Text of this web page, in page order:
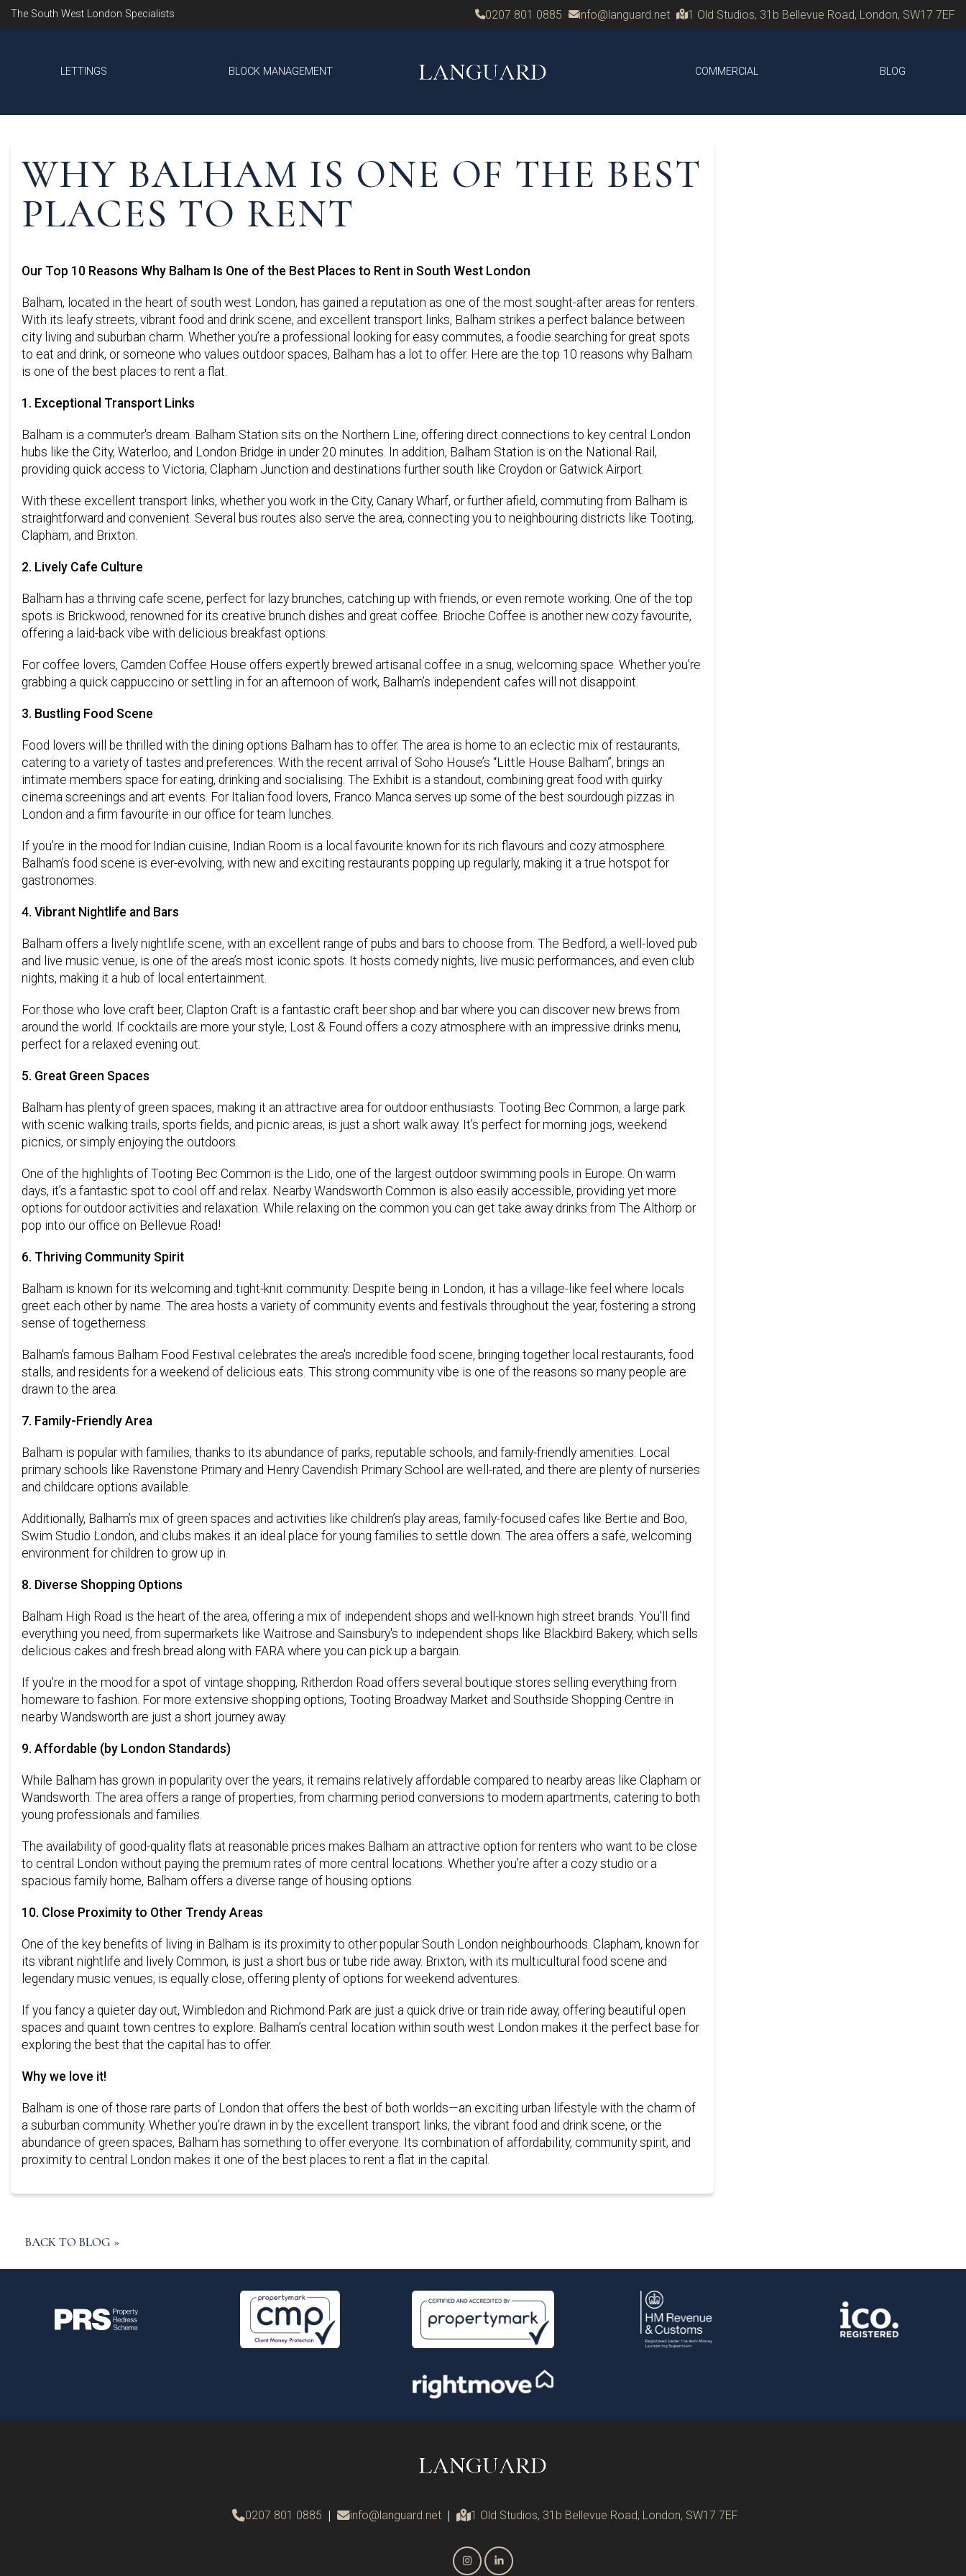
The South West London Specialists 0207 801 0885 info@languard.net 1 Old Studios, 31b Bellevue Road, London, SW17 7EF
LETTINGS BLOCK MANAGEMENT COMMERCIAL BLOG
WHY BALHAM IS ONE OF THE BEST
PLACES TO RENT
Our Top 10 Reasons Why Balham Is One of the Best Places to Rent in South West London
Balham, located in the heart of south west London, has gained a reputation as one of the most sought-after areas for renters.
With its leafy streets, vibrant food and drink scene, and excellent transport links, Balham strikes a perfect balance between
city living and suburban charm. Whether you’re a professional looking for easy commutes, a foodie searching for great spots
to eat and drink, or someone who values outdoor spaces, Balham has a lot to offer. Here are the top 10 reasons why Balham
is one of the best places to rent a flat.
1. Exceptional Transport Links
Balham is a commuter's dream. Balham Station sits on the Northern Line, offering direct connections to key central London
hubs like the City, Waterloo, and London Bridge in under 20 minutes. In addition, Balham Station is on the National Rail,
providing quick access to Victoria, Clapham Junction and destinations further south like Croydon or Gatwick Airport.
With these excellent transport links, whether you work in the City, Canary Wharf, or further afield, commuting from Balham is
straightforward and convenient. Several bus routes also serve the area, connecting you to neighbouring districts like Tooting,
Clapham, and Brixton.
2. Lively Cafe Culture
Balham has a thriving cafe scene, perfect for lazy brunches, catching up with friends, or even remote working. One of the top
spots is Brickwood, renowned for its creative brunch dishes and great coffee. Brioche Coffee is another new cozy favourite,
offering a laid-back vibe with delicious breakfast options.
For coffee lovers, Camden Coffee House offers expertly brewed artisanal coffee in a snug, welcoming space. Whether you're
grabbing a quick cappuccino or settling in for an afternoon of work, Balham’s independent cafes will not disappoint.
3. Bustling Food Scene
Food lovers will be thrilled with the dining options Balham has to offer. The area is home to an eclectic mix of restaurants,
catering to a variety of tastes and preferences. With the recent arrival of Soho House’s “Little House Balham”, brings an
intimate members space for eating, drinking and socialising. The Exhibit is a standout, combining great food with quirky
cinema screenings and art events. For Italian food lovers, Franco Manca serves up some of the best sourdough pizzas in
London and a firm favourite in our office for team lunches.
If you're in the mood for Indian cuisine, Indian Room is a local favourite known for its rich flavours and cozy atmosphere.
Balham’s food scene is ever-evolving, with new and exciting restaurants popping up regularly, making it a true hotspot for
gastronomes.
4. Vibrant Nightlife and Bars
Balham offers a lively nightlife scene, with an excellent range of pubs and bars to choose from. The Bedford, a well-loved pub
and live music venue, is one of the area’s most iconic spots. It hosts comedy nights, live music performances, and even club
nights, making it a hub of local entertainment.
For those who love craft beer, Clapton Craft is a fantastic craft beer shop and bar where you can discover new brews from
around the world. If cocktails are more your style, Lost & Found offers a cozy atmosphere with an impressive drinks menu,
perfect for a relaxed evening out.
5. Great Green Spaces
Balham has plenty of green spaces, making it an attractive area for outdoor enthusiasts. Tooting Bec Common, a large park
with scenic walking trails, sports fields, and picnic areas, is just a short walk away. It’s perfect for morning jogs, weekend
picnics, or simply enjoying the outdoors.
One of the highlights of Tooting Bec Common is the Lido, one of the largest outdoor swimming pools in Europe. On warm
days, it’s a fantastic spot to cool off and relax. Nearby Wandsworth Common is also easily accessible, providing yet more
options for outdoor activities and relaxation. While relaxing on the common you can get take away drinks from The Althorp or
pop into our office on Bellevue Road!
6. Thriving Community Spirit
Balham is known for its welcoming and tight-knit community. Despite being in London, it has a village-like feel where locals
greet each other by name. The area hosts a variety of community events and festivals throughout the year, fostering a strong
sense of togetherness.
Balham's famous Balham Food Festival celebrates the area's incredible food scene, bringing together local restaurants, food
stalls, and residents for a weekend of delicious eats. This strong community vibe is one of the reasons so many people are
drawn to the area.
7. Family-Friendly Area
Balham is popular with families, thanks to its abundance of parks, reputable schools, and family-friendly amenities. Local
primary schools like Ravenstone Primary and Henry Cavendish Primary School are well-rated, and there are plenty of nurseries
and childcare options available.
Additionally, Balham’s mix of green spaces and activities like children’s play areas, family-focused cafes like Bertie and Boo,
Swim Studio London, and clubs makes it an ideal place for young families to settle down. The area offers a safe, welcoming
environment for children to grow up in.
8. Diverse Shopping Options
Balham High Road is the heart of the area, offering a mix of independent shops and well-known high street brands. You'll find
everything you need, from supermarkets like Waitrose and Sainsbury's to independent shops like Blackbird Bakery, which sells
delicious cakes and fresh bread along with FARA where you can pick up a bargain.
If you're in the mood for a spot of vintage shopping, Ritherdon Road offers several boutique stores selling everything from
homeware to fashion. For more extensive shopping options, Tooting Broadway Market and Southside Shopping Centre in
nearby Wandsworth are just a short journey away.
9. Affordable (by London Standards)
While Balham has grown in popularity over the years, it remains relatively affordable compared to nearby areas like Clapham or
Wandsworth. The area offers a range of properties, from charming period conversions to modern apartments, catering to both
young professionals and families.
The availability of good-quality flats at reasonable prices makes Balham an attractive option for renters who want to be close
to central London without paying the premium rates of more central locations. Whether you’re after a cozy studio or a
spacious family home, Balham offers a diverse range of housing options.
10. Close Proximity to Other Trendy Areas
One of the key benefits of living in Balham is its proximity to other popular South London neighbourhoods. Clapham, known for
its vibrant nightlife and lively Common, is just a short bus or tube ride away. Brixton, with its multicultural food scene and
legendary music venues, is equally close, offering plenty of options for weekend adventures.
If you fancy a quieter day out, Wimbledon and Richmond Park are just a quick drive or train ride away, offering beautiful open
spaces and quaint town centres to explore. Balham’s central location within south west London makes it the perfect base for
exploring the best that the capital has to offer.
Why we love it!
Balham is one of those rare parts of London that offers the best of both worlds—an exciting urban lifestyle with the charm of
a suburban community. Whether you’re drawn in by the excellent transport links, the vibrant food and drink scene, or the
abundance of green spaces, Balham has something to offer everyone. Its combination of affordability, community spirit, and
proximity to central London makes it one of the best places to rent a flat in the capital.
BACK TO BLOG »
0207 801 0885 info@languard.net 1 Old Studios, 31b Bellevue Road, London, SW17 7EF